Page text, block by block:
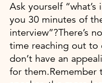
Ask yourself
you 30 minutes of
interview”?There’s
time reaching out to
don’t have an
for